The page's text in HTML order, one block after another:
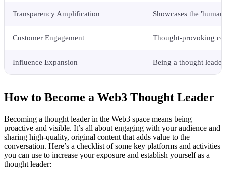
Transparency Amplification Showcases the
Customer Engagement Thought-provoking
Influence Expansion Being a thought
How to Become a Web3 Thought Leader
Becoming a thought leader in the Web3 space means being
proactive and visible. It’s all about engaging with your audience and
sharing high-quality, original content that adds value to the
conversation. Here’s a checklist of some key platforms and activities
you can use to increase your exposure and establish yourself as a
thought leader: